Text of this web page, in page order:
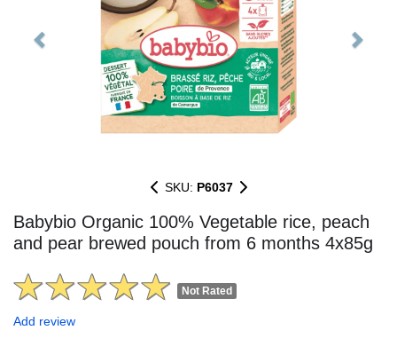
SKU: P6037
Babybio Organic 100% Vegetable rice, peach
and pear brewed pouch from 6 months 4x85g
Not Rated
Add review